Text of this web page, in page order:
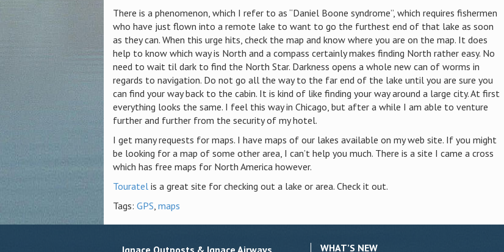
There is a phenomenon, which I refer to as “Daniel Boone syndrome”, which requires fishermen
who have just flown into a remote lake to want to go the furthest end of that lake as soon
as they can.When this urge hits, check the map and know where you are on the map. It does
help to know which way is North and a compass certainly makes finding North rather easy.No
need to wait til dark to find the North Star. Darkness opens a whole new can of worms in
regards to navigation. Do not go all the way to the far end of the lake until you are sure you
can find your way back to the cabin. It is kind of like finding your way around a large city.At first
everything looks the same. I feel this way in Chicago, but after a while I am able to venture
further and further from the security of my hotel.
I get many requests for maps. I have maps of our lakes available on my web site. If you might
be looking for a map of some other area, I can’t help you much. There is a site I came a cross
which has free maps for North America however.
Touratelis a great site for checking out a lake or area. Check it out.
Tags: GPS, maps
Ignace Outposts & Ignace Airways WHAT’S NEW